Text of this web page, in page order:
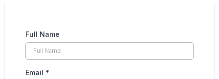
Full Name
Email *